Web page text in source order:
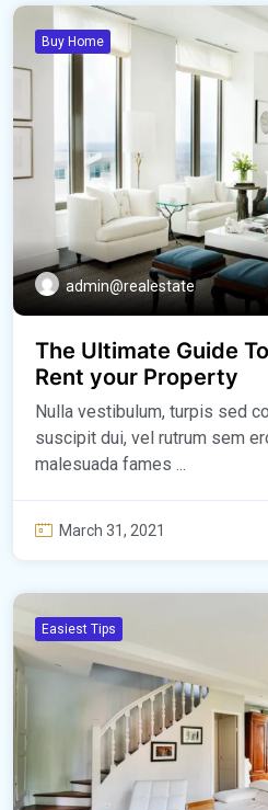
Buy Home
admin@realestate
The Ultimate Guide
Rent your Property
Nulla vestibulum, turpis sed
suscipit dui, vel rutrum sem
malesuada fames ...
March 31, 2021
Easiest Tips